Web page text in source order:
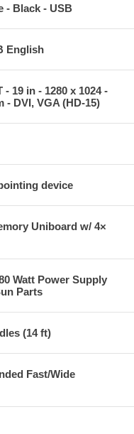
- Black - USB
English
19 in - 1280 x 1024 -
- DVI, VGA (HD-15)
device
Uniboard w/ 4×
Watt Power Supply
Parts
(14 ft)
Fast/Wide